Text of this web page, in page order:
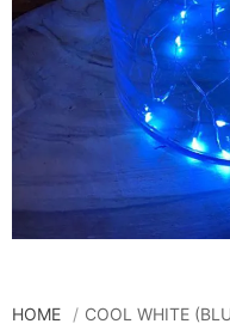
HOME COOL WHITE